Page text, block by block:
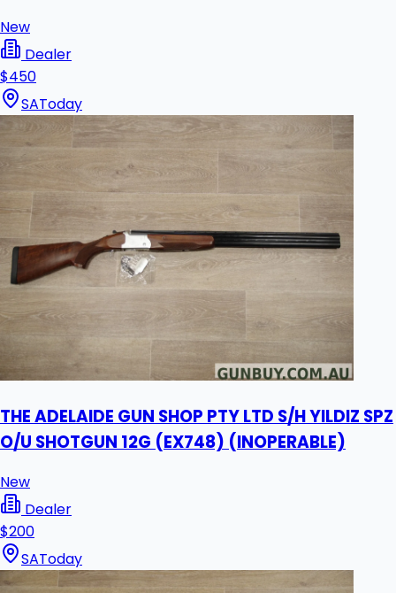
New
Dealer
$450
SAToday
THE ADELAIDE GUN SHOP PTY LTD S/H YILDIZ SPZ
O/U SHOTGUN 12G (EX748) (INOPERABLE)
New
Dealer
$200
SAToday